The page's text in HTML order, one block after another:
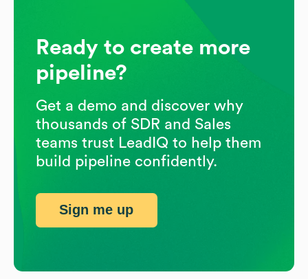
Ready to create more
pipeline?
Get a demo and discover why
thousands of SDR and Sales
teams trust LeadIQ to help them
build pipeline confidently.
Sign me up